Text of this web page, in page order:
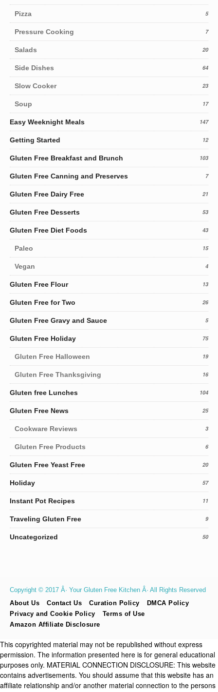
Pizza 5
Pressure Cooking 7
Salads 20
Side Dishes 64
Slow Cooker 23
Soup 17
Easy Weeknight Meals 147
Getting Started 12
Gluten Free Breakfast and Brunch 103
Gluten Free Canning and Preserves 7
Gluten Free Dairy Free 21
Gluten Free Desserts 53
Gluten Free Diet Foods 43
Paleo 15
Vegan 4
Gluten Free Flour 13
Gluten Free for Two 26
Gluten Free Gravy and Sauce 5
Gluten Free Holiday 75
Gluten Free Halloween 19
Gluten Free Thanksgiving 16
Gluten free Lunches 104
Gluten Free News 25
Cookware Reviews 3
Gluten Free Products 6
Gluten Free Yeast Free 20
Holiday 57
Instant Pot Recipes 11
Traveling Gluten Free 9
Uncategorized 50
Copyright © 2017 Â· Your Gluten Free Kitchen Â· All Rights Reserved
About Us
Contact Us Curation Policy
DMCA Policy
Privacy and Cookie Policy
Terms of Use
Amazon Affiliate Disclosure
This copyrighted material may not be republished without express
permission. The information presented here is for general educational
purposes only. MATERIAL CONNECTION DISCLOSURE: This website
contains advertisements. You should assume that this website has an
affiliate relationship and/or another material connection to the persons